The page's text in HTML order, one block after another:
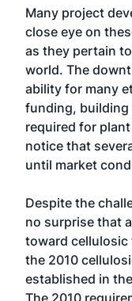
Many project
close eye on
as they pertain
world. The
ability for many
funding, building
required for
notice that
until market
Despite the
no surprise that
toward
the 2010
established in
The 2010